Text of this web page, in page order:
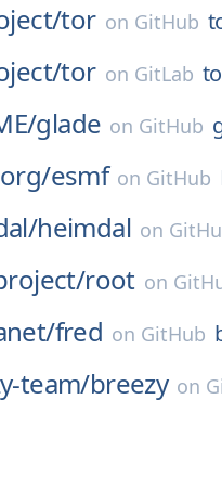
tor on GitHub
tor on GitLab
glade on GitHub
esmf on GitHub
heimdal on
root on
fred on GitHub
team/breezy on